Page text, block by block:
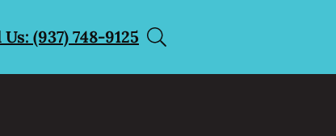
(937) 748-9125